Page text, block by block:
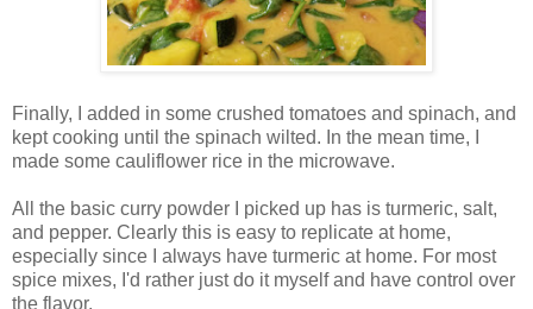
Finally, I added in some crushed tomatoes and spinach, and
kept cooking until the spinach wilted. In the mean time, I
made some cauliflower rice in the microwave.
All the basic curry powder I picked up has is turmeric, salt,
and pepper. Clearly this is easy to replicate at home,
especially since I always have turmeric at home. For most
spice mixes, I'd rather just do it myself and have control over
the flavor.